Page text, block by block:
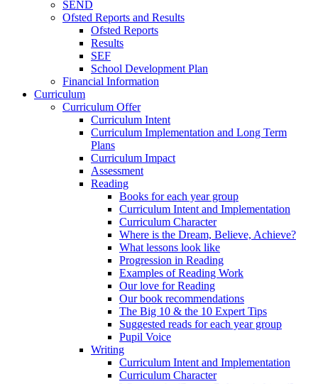
SEND
Ofsted Reports and Results
Ofsted Reports
Results
SEF
School Development Plan
Financial Information
Curriculum
Curriculum Offer
Curriculum Intent
Curriculum Implementation and Long Term
Plans
Curriculum Impact
Assessment
Reading
Books for each year group
Curriculum Intent and Implementation
Curriculum Character
Where is the Dream, Believe, Achieve?
What lessons look like
Progression in Reading
Examples of Reading Work
Our love for Reading
Our book recommendations
The Big 10 & the 10 Expert Tips
Suggested reads for each year group
Pupil Voice
Writing
Curriculum Intent and Implementation
Curriculum Character